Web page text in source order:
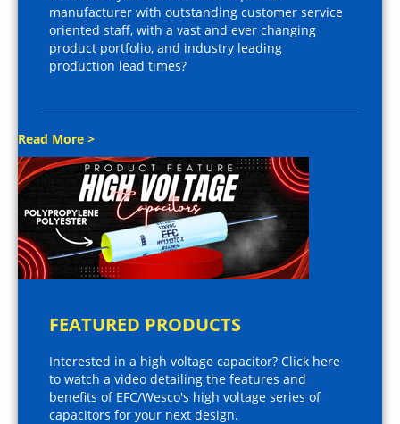
manufacturer with outstanding customer service
oriented staff, with a vast and ever changing
product portfolio, and industry leading
production lead times?
Read More >
FEATURED PRODUCTS
Interested in a high voltage capacitor? Click here
to watch a video detailing the features and
benefits of EFC/Wesco's high voltage series of
capacitors for your next design.